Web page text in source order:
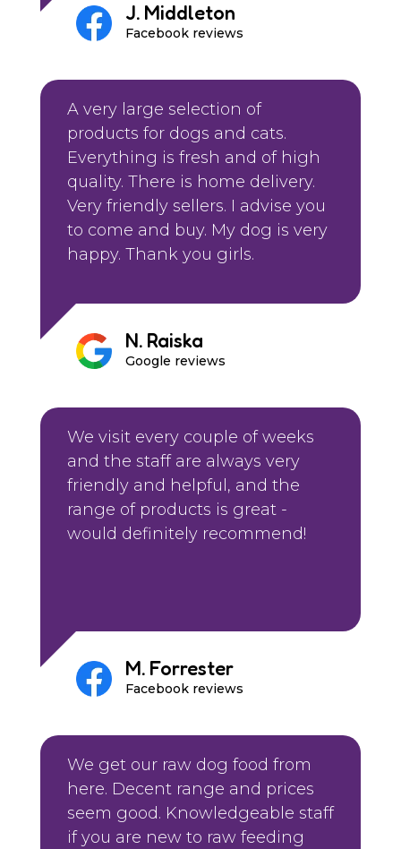
J. Middleton
Facebook reviews
A very large selection of
products for dogs and cats.
Everything is fresh and of high
quality. There is home delivery.
Very friendly sellers. I advise you
to come and buy. My dog is very
happy. Thank you girls.
N. Raiska
Google reviews
We visit every couple of weeks
and the staff are always very
friendly and helpful, and the
range of products is great -
would definitely recommend!
M. Forrester
Facebook reviews
We get our raw dog food from
here. Decent range and prices
seem good. Knowledgeable staff
if you are new to raw feeding